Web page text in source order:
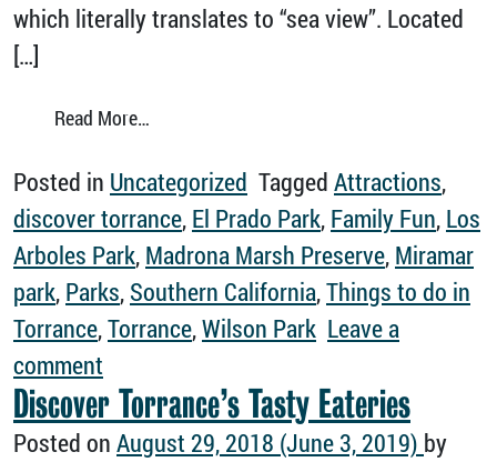
which literally translates to “sea view”. Located
[…]
Read More…
Posted in Uncategorized Tagged Attractions,
discover torrance, El Prado Park, Family Fun, Los
Arboles Park, Madrona Marsh Preserve, Miramar
park, Parks, Southern California,Things to do in
Torrance,Torrance,Wilson Park Leave a
comment
Discover Torrance’s Tasty Eateries
Posted on August 29, 2018 (June 3, 2019) by